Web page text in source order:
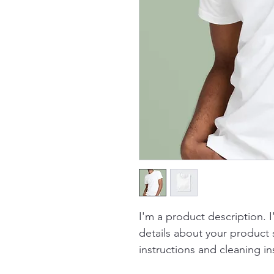
I'm a product description.
details about your product
instructions and cleaning